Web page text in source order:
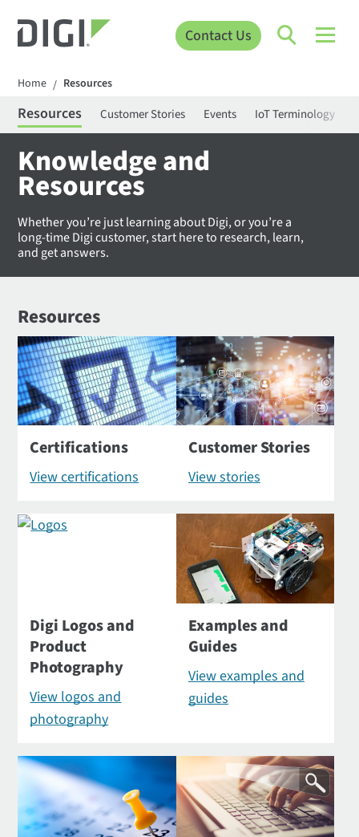
Contact Us
Home / Resources
Resources Customer Stories Events IoT Terminology
Knowledge and
Resources
Whether you’re just learning about Digi, or you’re a
long-time Digi customer, start here to research, learn,
and get answers.
Resources
Certifications
View certifications
Customer Stories
View stories
Digi Logos and
Product
Photography
View logos and
photography
Examples and
Guides
View examples and
guides